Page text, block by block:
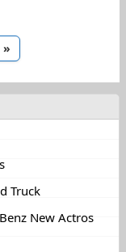
»
Truck
New Actros